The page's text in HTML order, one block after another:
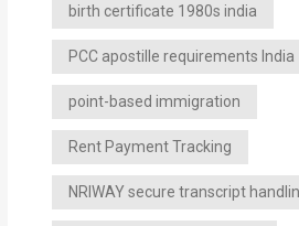
birth certificate 1980s india
PCC apostille requirements India
point-based immigration
Rent Payment Tracking
NRIWAY secure transcript